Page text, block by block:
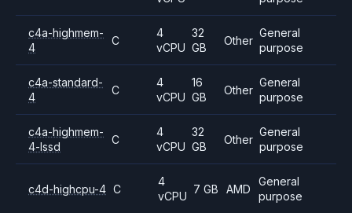
c4a-highmem-
4
C
4
vCPU
32
GB
Other
General
purpose
c4a-standard-
4
C
4
vCPU
16
GB
Other
General
purpose
c4a-highmem-
4-lssd
C
4
vCPU
32
GB
Other
General
purpose
c4d-highcpu-4 C
4
vCPU
7 GB AMD
General
purpose